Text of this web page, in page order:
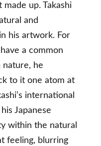
up. Takashi
and
his artwork. For
a common
nature, he
to it one atom at
international
Japanese
within the natural
feeling, blurring